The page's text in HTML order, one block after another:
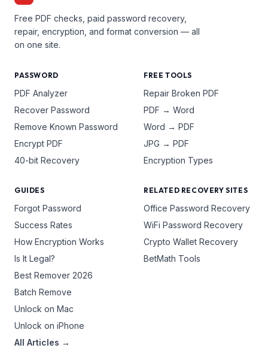
Free PDF checks, paid password recovery,
repair, encryption, and format conversion — all
on one site.
PASSWORD
PDF Analyzer
Recover Password
Remove Known Password
Encrypt PDF
40-bit Recovery
FREE TOOLS
Repair Broken PDF
PDF → Word
Word → PDF
JPG → PDF
Encryption Types
GUIDES
Forgot Password
Success Rates
How Encryption Works
Is It Legal?
Best Remover 2026
Batch Remove
Unlock on Mac
Unlock on iPhone
All Articles →
RELATED RECOVERY SITES
Office Password Recovery
WiFi Password Recovery
Crypto Wallet Recovery
BetMath Tools